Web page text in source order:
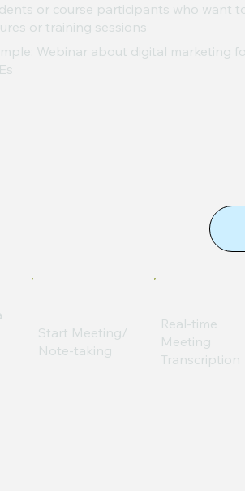
or course participants who want
or training sessions
Webinar about digital marketing
Start Meeting/
Note-taking
Real-time
Meeting
Transcription